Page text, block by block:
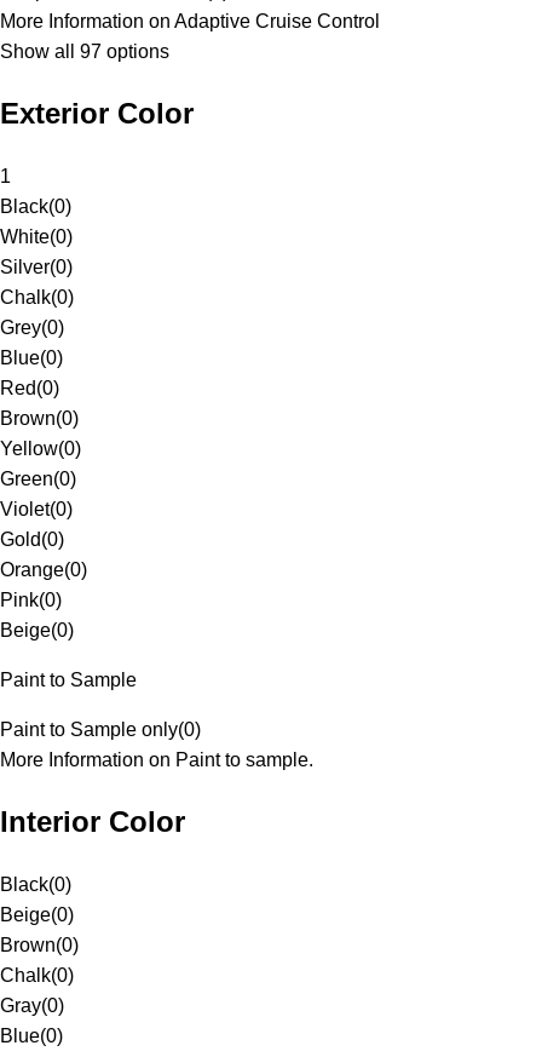
More Information on Adaptive Cruise Control
Show all 97 options
Exterior Color
1
Black(0)
White(0)
Silver(0)
Chalk(0)
Grey(0)
Blue(0)
Red(0)
Brown(0)
Yellow(0)
Green(0)
Violet(0)
Gold(0)
Orange(0)
Pink(0)
Beige(0)
Paint to Sample
Paint to Sample only(0)
More Information on Paint to sample.
Interior Color
Black(0)
Beige(0)
Brown(0)
Chalk(0)
Gray(0)
Blue(0)